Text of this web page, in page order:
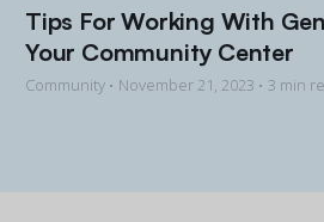
Tips For Working With
Your Community Center
Community • November 21, 2023 • 3 min